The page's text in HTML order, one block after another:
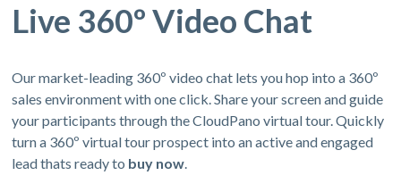
Live 360º Video Chat
Our market-leading 360º video chat lets you hop into a 360º
sales environment with one click. Share your screen and guide
your participants through the CloudPano virtual tour. Quickly
turn a 360º virtual tour prospect into an active and engaged
lead thats ready to buy now.